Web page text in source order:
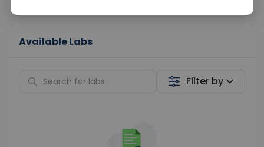
Available Labs
Filter by